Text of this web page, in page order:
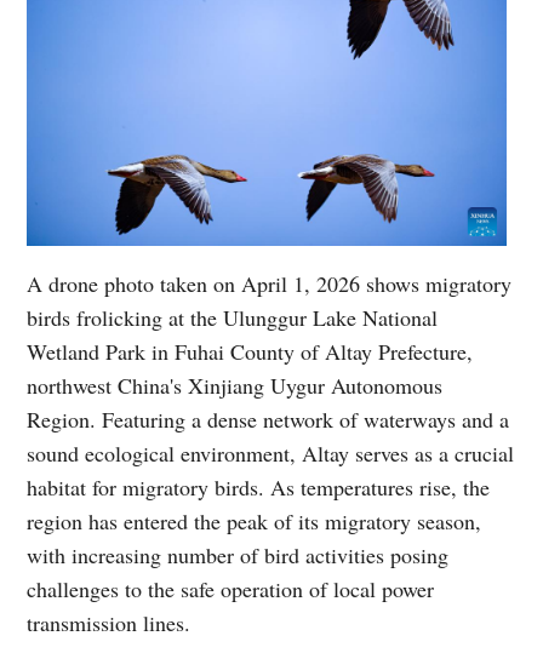
A drone photo taken on April 1, 2026 shows migratory
birds frolicking at the Ulunggur Lake National
Wetland Park in Fuhai County of Altay Prefecture,
northwest China's Xinjiang Uygur Autonomous
Region. Featuring a dense network of waterways and a
sound ecological environment, Altay serves as a crucial
habitat for migratory birds. As temperatures rise, the
region has entered the peak of its migratory season,
with increasing number of bird activities posing
challenges to the safe operation of local power
transmission lines.